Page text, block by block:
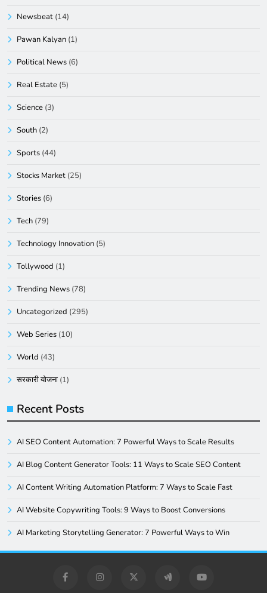
Newsbeat (14)
Pawan Kalyan (1)
Political News (6)
Real Estate (5)
Science (3)
South (2)
Sports (44)
Stocks Market (25)
Stories (6)
Tech (79)
Technology Innovation (5)
Tollywood (1)
Trending News (78)
Uncategorized (295)
Web Series (10)
World (43)
सरकारी योजना (1)
Recent Posts
AI SEO Content Automation: 7 Powerful Ways to Scale Results
AI Blog Content Generator Tools: 11 Ways to Scale SEO Content
AI Content Writing Automation Platform: 7 Ways to Scale Fast
AI Website Copywriting Tools: 9 Ways to Boost Conversions
AI Marketing Storytelling Generator: 7 Powerful Ways to Win